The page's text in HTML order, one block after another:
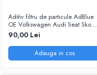
Aditiv filtru de particule AdBlue
OE Volkswagen Audi Seat Skoda
5L
90,00 Lei
Adauga in cos